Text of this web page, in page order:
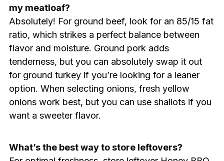
my meatloaf?
Absolutely! For ground beef, look for an 85/15 fat
ratio, which strikes a perfect balance between
flavor and moisture. Ground pork adds
tenderness, but you can absolutely swap it out
for ground turkey if you’re looking for a leaner
option. When selecting onions, fresh yellow
onions work best, but you can use shallots if you
want a sweeter flavor.
What’s the best way to store leftovers?